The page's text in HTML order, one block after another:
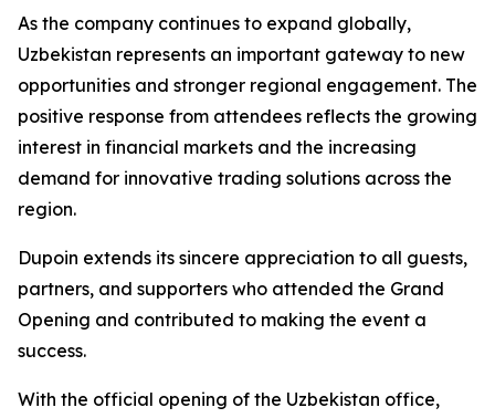
As the company continues to expand globally,
Uzbekistan represents an important gateway to new
opportunities and stronger regional engagement. The
positive response from attendees reflects the growing
interest in financial markets and the increasing
demand for innovative trading solutions across the
region.
Dupoin extends its sincere appreciation to all guests,
partners, and supporters who attended the Grand
Opening and contributed to making the event a
success.
With the official opening of the Uzbekistan office,